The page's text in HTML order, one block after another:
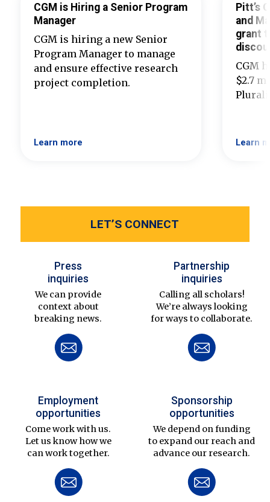
CGM is Hiring a Senior Program
Manager
CGM is hiring a new Senior
Program Manager to manage
and ensure effective research
project completion.
Learn more
Pitt’s
and
grant
CGM
$2.7
Learn
LET’S CONNECT
Press
inquiries
We can provide
context about
breaking news.
Partnership
inquiries
Calling all scholars!
We’re always looking
for ways to collaborate.
Employment
opportunities
Come work with us.
Let us know how we
can work together.
Sponsorship
opportunities
We depend on funding
to expand our reach and
advance our research.